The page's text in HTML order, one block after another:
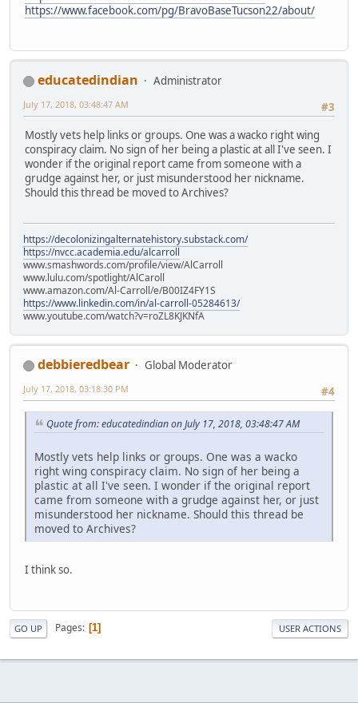
https://www.facebook.com/pg/BravoBaseTucson22/about/
educatedindian
Administrator
#3
July 17, 2018, 03:48:47 AM
Mostly vets help links or groups. One was a wacko right wing
conspiracy claim. No sign of her being a plastic at all I've seen. I
wonder if the original report came from someone with a
grudge against her, or just misunderstood her nickname.
Should this thread be moved to Archives?
https://decolonizingalternatehistory.substack.com/
https://nvcc.academia.edu/alcarroll
www.smashwords.com/profile/view/AlCarroll
www.lulu.com/spotlight/AlCaroll
www.amazon.com/Al-Carroll/e/B00IZ4FY1S
https://www.linkedin.com/in/al-carroll-05284613/
www.youtube.com/watch?v=roZL8KJKNfA
debbieredbear
Global Moderator
#4
July 17, 2018, 03:18:30 PM
Quote from: educatedindian on July 17, 2018, 03:48:47 AM
Mostly vets help links or groups. One was a wacko
right wing conspiracy claim. No sign of her being a
plastic at all I've seen. I wonder if the original report
came from someone with a grudge against her, or just
misunderstood her nickname. Should this thread be
moved to Archives?
I think so.
GO UP Pages 1 USER ACTIONS